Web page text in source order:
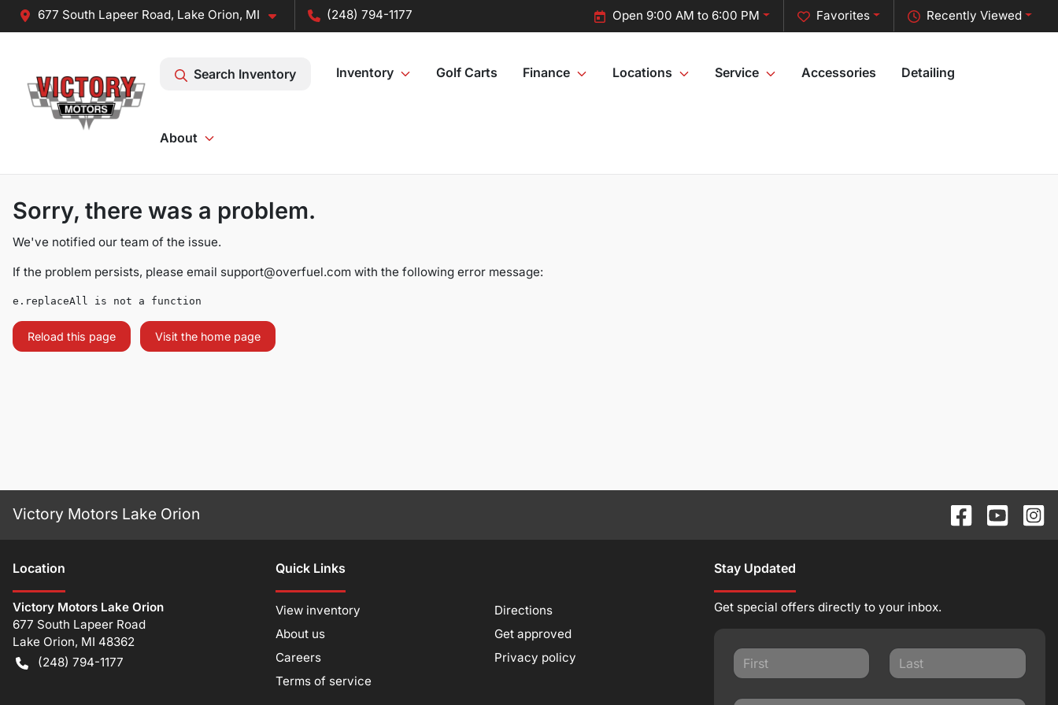
677 South Lapeer Road, Lake Orion, MI (248) 794-1177 Recently Viewed
Favorites
Open 9:00 AM to 6:00 PM
Search Inventory Inventory Golf Carts Finance Locations Service Accessories Detailing
About
Sorry, there was a problem.
We've notified our team of the issue.
If the problem persists, please email support@overfuel.com with the following error message:
e.replaceAll is not a function
Reload this page Visit the home page
Victory Motors Lake Orion
Location
Victory Motors Lake Orion
677 South Lapeer Road
Lake Orion, MI 48362
(248) 794-1177
Quick Links
View inventory
Directions
About us
Get approved
Careers
Privacy policy
Terms of service
Stay Updated
Get special offers directly to your inbox.